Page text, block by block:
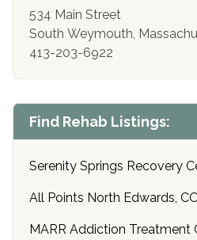
534 Main Street
South Weymouth,
413-203-6922
Find Rehab Listings:
Serenity Springs Recovery
All Points North Edwards,
MARR Addiction Treatment